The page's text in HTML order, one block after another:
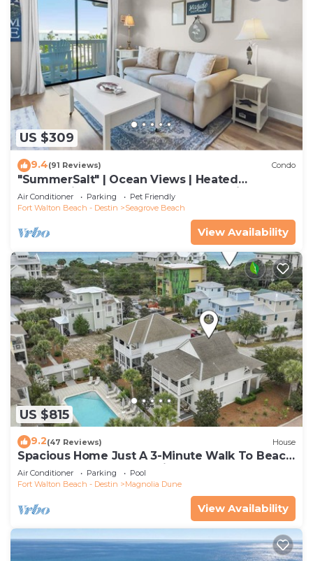
US $309
9.4(91 Reviews) Condo
"SummerSalt" | Ocean Views | Heated
Community Pool and Hot tub | Dog Friendly
Air Conditioner Parking
Pet Friendly
Fort Walton Beach - Destin
Seagrove Beach
View Availability
US $815
9.2(47 Reviews) House
Spacious Home Just A 3-Minute Walk To Beach
Access + Large Community Pool
Air Conditioner Parking
Pool
Fort Walton Beach - Destin
Magnolia Dune
View Availability